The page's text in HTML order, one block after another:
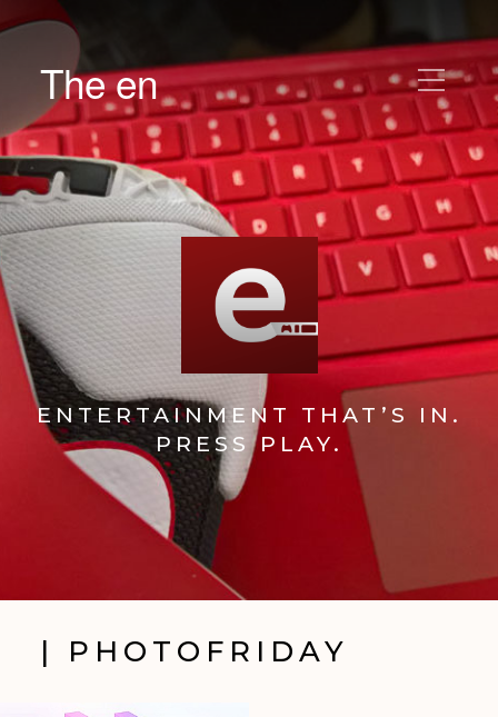
The en
ENTERTAINMENT THAT’S IN.
PRESS PLAY.
| PHOTOFRIDAY